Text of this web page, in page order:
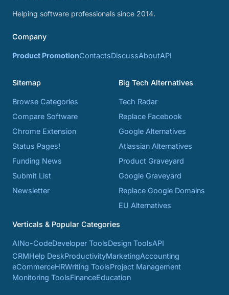
Helping software professionals since 2014.
Company
Product PromotionContactsDiscussAboutAPI
Sitemap
Browse Categories
Compare Software
Chrome Extension
Status Pages!
Funding News
Submit List
Newsletter
Big Tech Alternatives
Tech Radar
Replace Facebook
Google Alternatives
Atlassian Alternatives
Product Graveyard
Google Graveyard
Replace Google Domains
EU Alternatives
Verticals & Popular Categories
AINo-CodeDeveloper ToolsDesign ToolsAPI
CRMHelp DeskProductivityMarketingAccounting
eCommerceHRWriting ToolsProject Management
Monitoring ToolsFinanceEducation